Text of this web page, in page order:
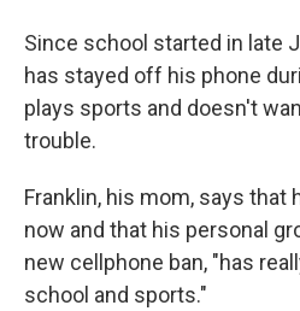
Since school started in late
has stayed off his phone
plays sports and doesn't
trouble.
Franklin, his mom, says that
now and that his personal
new cellphone ban, "has
school and sports."